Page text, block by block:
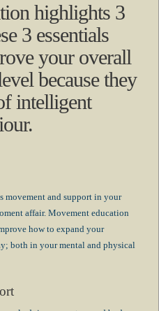
highlights 3
3 essentials
your overall
because they
intelligent
movement and support in your
affair. Movement education
how to expand your
both in your mental and physical